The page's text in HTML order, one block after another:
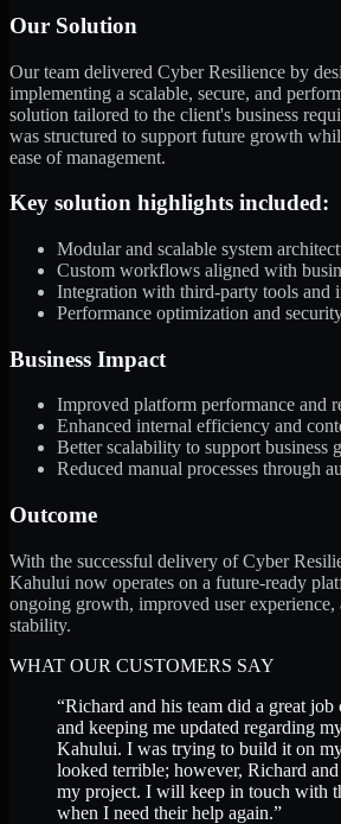
Our Solution
Our team delivered Cyber Resilience by
implementing a scalable, secure, and
solution tailored to the client's business
was structured to support future growth
ease of management.
Key solution highlights included:
Modular and scalable system
Custom workflows aligned with
Integration with third-party tools and
Performance optimization and
Business Impact
Improved platform performance and
Enhanced internal efficiency and
Better scalability to support business
Reduced manual processes through
Outcome
With the successful delivery of Cyber
Kahului now operates on a future-ready
ongoing growth, improved user
stability.
WHAT OUR CUSTOMERS SAY
“Richard and his team did a great job
and keeping me updated regarding
Kahului. I was trying to build it on
looked terrible; however, Richard and
my project. I will keep in touch with
when I need their help again.”